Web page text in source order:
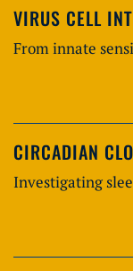
VIRUS CELL
From innate
CIRCADIAN
Investigating